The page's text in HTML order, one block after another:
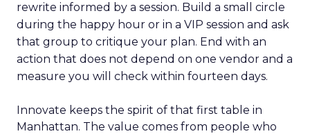
rewrite informed by a session. Build a small circle
during the happy hour or in a VIP session and ask
that group to critique your plan. End with an
action that does not depend on one vendor and a
measure you will check within fourteen days.
Innovate keeps the spirit of that first table in
Manhattan. The value comes from people who